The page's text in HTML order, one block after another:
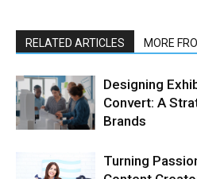
RELATED ARTICLES MORE
Designing
Convert: A
Brands
Turning